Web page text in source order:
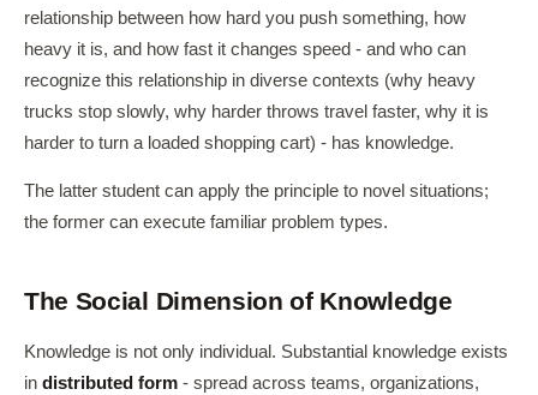
relationship between how hard you push something, how
heavy it is, and how fast it changes speed - and who can
recognize this relationship in diverse contexts (why heavy
trucks stop slowly, why harder throws travel faster, why it is
harder to turn a loaded shopping cart) - has knowledge.
The latter student can apply the principle to novel situations;
the former can execute familiar problem types.
The Social Dimension of Knowledge
Knowledge is not only individual. Substantial knowledge exists
in distributed form - spread across teams, organizations,